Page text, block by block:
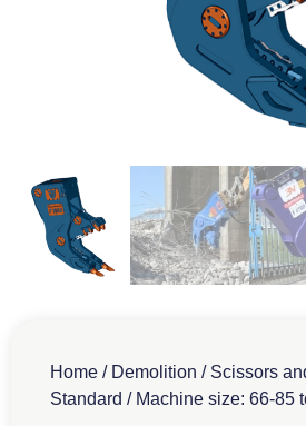
Home / Demolition / Scissors
Standard / Machine size: 66-85